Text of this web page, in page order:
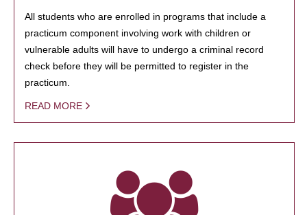
All students who are enrolled in programs that include a
practicum component involving work with children or
vulnerable adults will have to undergo a criminal record
check before they will be permitted to register in the
practicum.
READ MORE